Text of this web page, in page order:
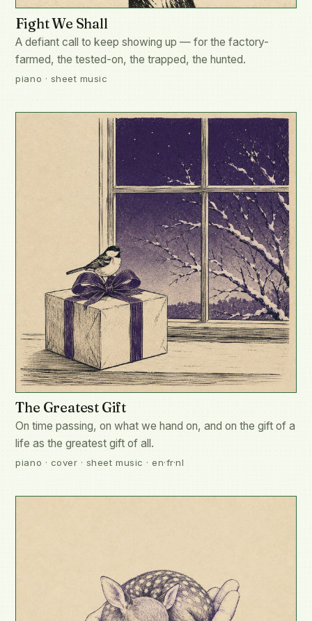
Fight We Shall
A defiant call to keep showing up — for the factory-
farmed, the tested-on, the trapped, the hunted.
piano · sheet music
The Greatest Gift
On time passing, on what we hand on, and on the gift of a
life as the greatest gift of all.
piano · cover · sheet music · en·fr·nl